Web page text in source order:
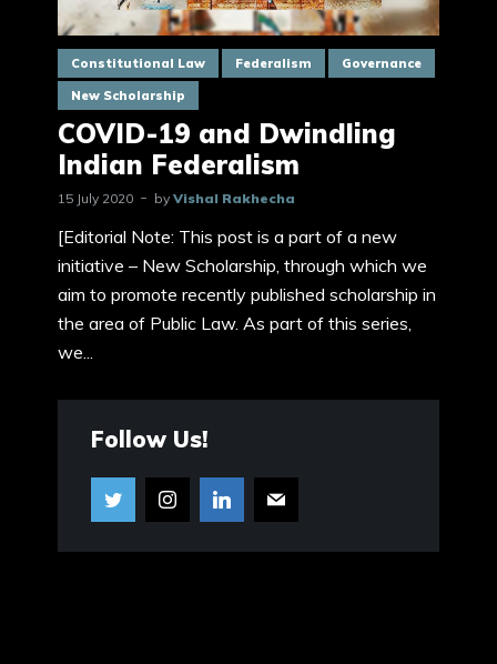
Constitutional Law Federalism Governance
New Scholarship
COVID-19 and Dwindling
Indian Federalism
15 July 2020 by Vishal Rakhecha
[Editorial Note: This post is a part of a new
initiative – New Scholarship, through which we
aim to promote recently published scholarship in
the area of Public Law. As part of this series,
we...
Follow Us!